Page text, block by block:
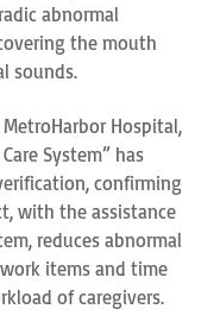
abnormal
the mouth
sounds.
Hospital,
System” has
confirming
with the assistance
reduces abnormal
items and time
of caregivers.